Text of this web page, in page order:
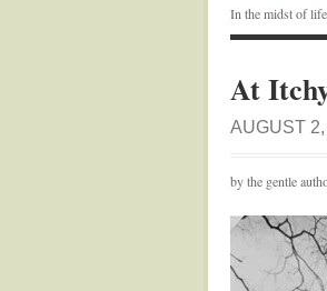
In the midst of
At
AUGUST 2,
by the gentle